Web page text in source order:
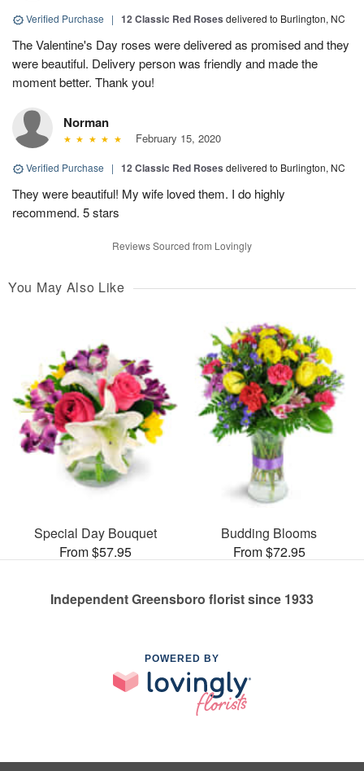
Verified Purchase | 12 Classic Red Roses delivered to Burlington, NC
The Valentine's Day roses were delivered as promised and they
were beautiful. Delivery person was friendly and made the
moment better. Thank you!
Norman
February 15, 2020
Verified Purchase | 12 Classic Red Roses delivered to Burlington, NC
They were beautiful! My wife loved them. I do highly
recommend. 5 stars
Reviews Sourced from Lovingly
You May Also Like
Special Day Bouquet
From $57.95
Budding Blooms
From $72.95
Independent Greensboro florist since 1933
POWERED BY